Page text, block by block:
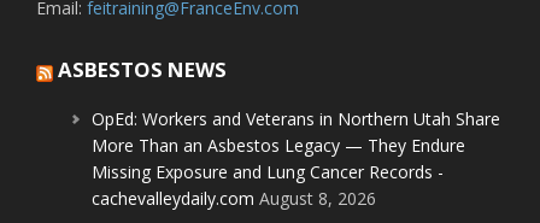
Email: feitraining@FranceEnv.com
ASBESTOS NEWS
OpEd: Workers and Veterans in Northern Utah Share
More Than an Asbestos Legacy — They Endure
Missing Exposure and Lung Cancer Records -
cachevalleydaily.com August 8, 2026